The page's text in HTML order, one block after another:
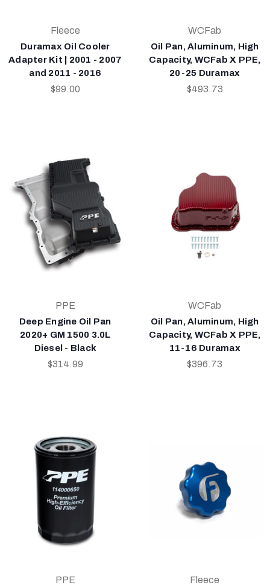
Fleece
Duramax Oil Cooler
Adapter Kit | 2001 - 2007
and 2011 - 2016
$99.00
WCFab
Oil Pan, Aluminum, High
Capacity, WCFab X PPE,
20-25 Duramax
$493.73
PPE
Deep Engine Oil Pan
2020+ GM 1500 3.0L
Diesel - Black
$314.99
WCFab
Oil Pan, Aluminum, High
Capacity, WCFab X PPE,
11-16 Duramax
$396.73
PPE Fleece